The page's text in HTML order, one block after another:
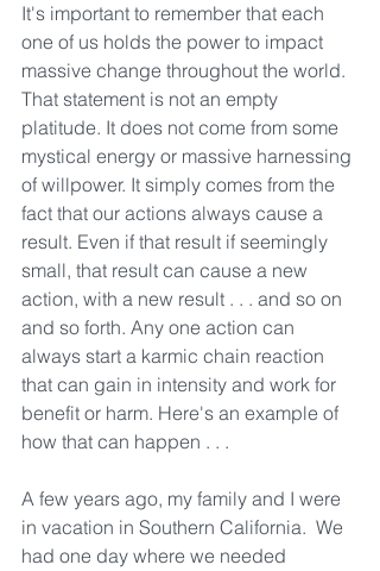
It's important to remember that each
one of us holds the power to impact
massive change throughout the world.
That statement is not an empty
platitude. It does not come from some
mystical energy or massive harnessing
of willpower. It simply comes from the
fact that our actions always cause a
result. Even if that result if seemingly
small, that result can cause a new
action, with a new result . . . and so on
and so forth. Any one action can
always start a karmic chain reaction
that can gain in intensity and work for
benefit or harm. Here's an example of
how that can happen . . .
A few years ago, my family and I were
in vacation in Southern California.  We
had one day where we needed